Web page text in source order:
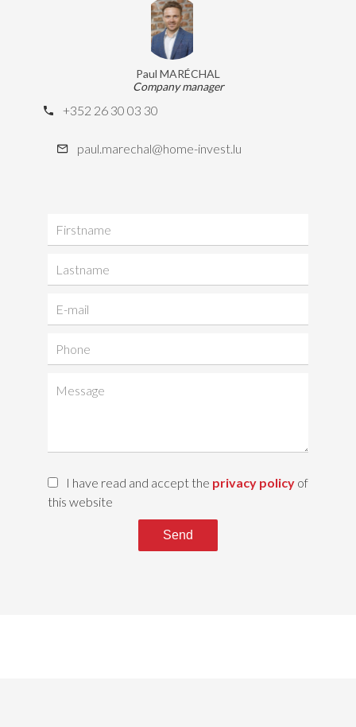
Paul MARÉCHAL
Company manager
+352 26 30 03 30
paul.marechal@home-invest.lu
I have read and accept the privacy policy of
this website
Send